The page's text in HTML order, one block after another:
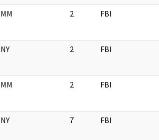
MM 2 FBI
NY 2 FBI
MM 2 FBI
NY 7 FBI